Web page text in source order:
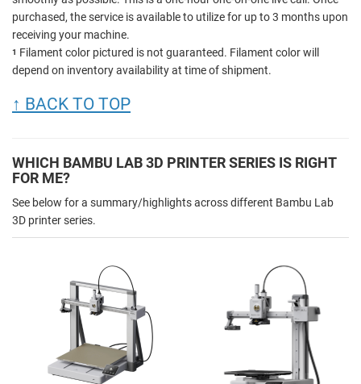
purchased, the service is available to utilize for up to 3 months upon
receiving your machine.
1 Filament color pictured is not guaranteed. Filament color will
depend on inventory availability at time of shipment.
↑ BACK TO TOP
WHICH BAMBU LAB 3D PRINTER SERIES IS RIGHT
FOR ME?
See below for a summary/highlights across different Bambu Lab
3D printer series.